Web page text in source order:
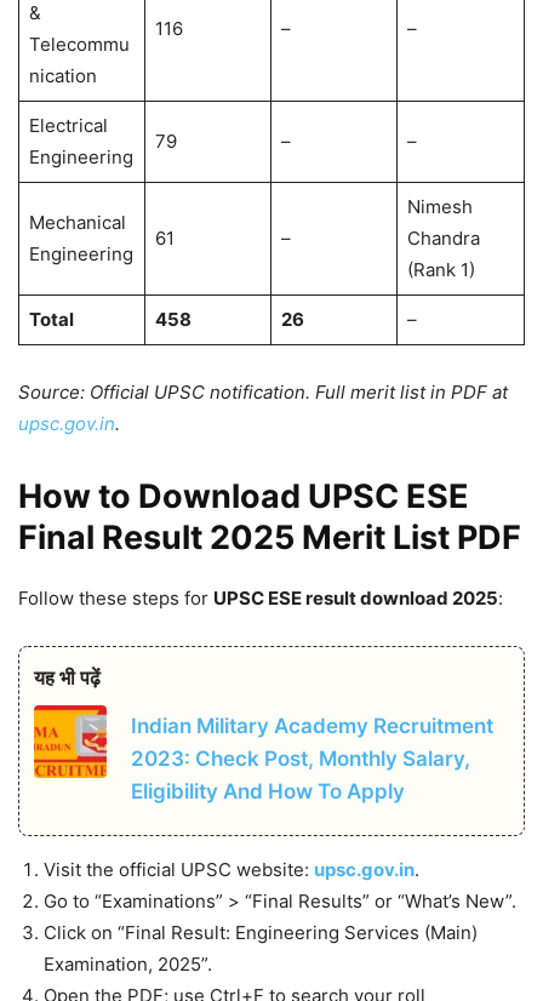
&
Telecommu
nication
116 – –
Electrical
Engineering
79 – –
Mechanical
Engineering
61 –
Nimesh
Chandra
(Rank 1)
Total 458 26 –
Source: Official UPSC notification. Full merit list in PDF at
upsc.gov.in.
How to Download UPSC ESE
Final Result 2025 Merit List PDF
Follow these steps for UPSC ESE result download 2025:
यह भी पढ़ें
Indian Military Academy Recruitment
2023: Check Post, Monthly Salary,
Eligibility And How To Apply
Visit the official UPSC website: upsc.gov.in.
Go to “Examinations” > “Final Results” or “What’s New”.
Click on “Final Result: Engineering Services (Main)
Examination, 2025”.
Open the PDF; use Ctrl+F to search your roll